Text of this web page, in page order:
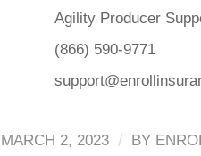
Agility Producer
(866) 590-9771
MARCH 2, 2023 / BY